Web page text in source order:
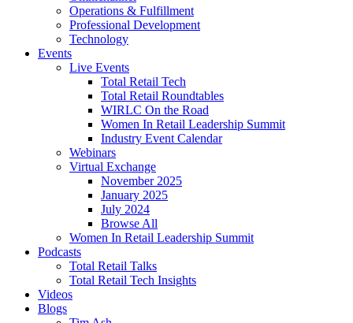
Operations & Fulfillment
Professional Development
Technology
Events
Live Events
Total Retail Tech
Total Retail Roundtables
WIRLC On the Road
Women In Retail Leadership Summit
Industry Event Calendar
Webinars
Virtual Exchange
November 2025
January 2025
July 2024
Browse All
Women In Retail Leadership Summit
Podcasts
Total Retail Talks
Total Retail Tech Insights
Videos
Blogs